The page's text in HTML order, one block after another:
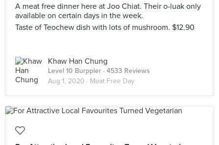
A meat free dinner here at Joo Chiat. Their o-luak only
available on certain days in the week.
Taste of Teochew dish with lots of mushroom. $12.90
Khaw Han Chung
Level 10 Burppler · 4533 Reviews
Aug 1, 2020 · Meat Free Day